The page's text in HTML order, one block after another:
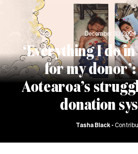
December 30, 2024
‘Everything I do
for my
Aotearoa’s
donation
Tasha Black